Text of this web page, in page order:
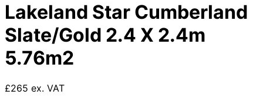
Lakeland Star Cumberland
Slate/Gold 2.4 X 2.4m
5.76m2
£265 ex. VAT